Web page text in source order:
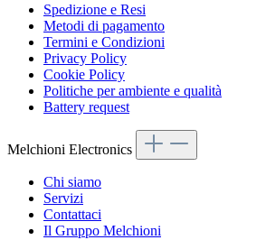
Spedizione e Resi
Metodi di pagamento
Termini e Condizioni
Privacy Policy
Cookie Policy
Politiche per ambiente e qualità
Battery request
Melchioni Electronics
Chi siamo
Servizi
Contattaci
Il Gruppo Melchioni